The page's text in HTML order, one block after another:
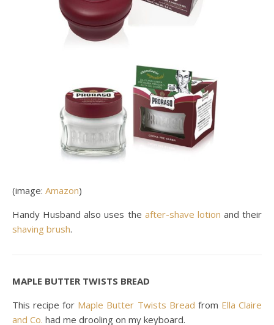
(image: Amazon)
Handy Husband also uses the after-shave lotion and their
shaving brush.
MAPLE BUTTER TWISTS BREAD
This recipe for Maple Butter Twists Bread from Ella Claire
and Co. had me drooling on my keyboard.